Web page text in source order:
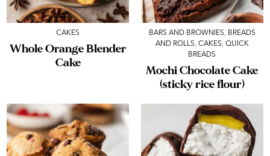
CAKES
Whole Orange Blender
Cake
BARS AND BROWNIES, BREADS
AND ROLLS, CAKES, QUICK
BREADS
Mochi Chocolate Cake
(sticky rice flour)